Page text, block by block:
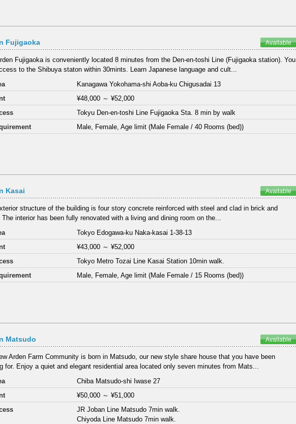
Fujigaoka Available
Fujigaoka is conveniently located 8 minutes from the Den-en-toshi Line (Fujigaoka station). You
to the Shibuya staton within 30mints. Learn Japanese language and cult...
Kanagawa Yokohama-shi Aoba-ku Chigusadai 13
¥48,000 ～¥52,000
Tokyu Den-en-toshi Line Fujigaoka Sta. 8 min by walk
Male, Female, Age limit (Male Female / 40 Rooms (bed))
Kasai Available
structure of the building is four story concrete reinforced with steel and clad in brick and
The interior has been fully renovated with a living and dining room on the...
Tokyo Edogawa-ku Naka-kasai 1-38-13
¥43,000 ～¥52,000
Tokyo Metro Tozai Line Kasai Station 10min walk.
Male, Female, Age limit (Male Female / 15 Rooms (bed))
Matsudo Available
Arden Farm Community is born in Matsudo, our new style share house that you have been
for. Enjoy a quiet and elegant residential area located only seven minutes from Mats...
Chiba Matsudo-shi Iwase 27
¥50,000 ～¥51,000
JR Joban Line Matsudo 7min walk.
Chiyoda Line Matsudo 7min walk.